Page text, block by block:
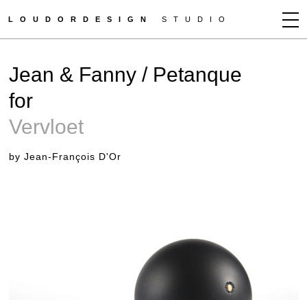
LOUDORDESIGN STUDIO
NEWS
WORKS
CLIENTS
CONTACT
Jean & Fanny / Petanque
for
Vervloet
by Jean-François D'Or